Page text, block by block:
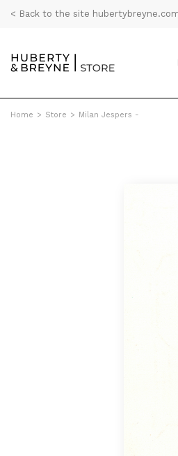
< Back to the site
Home > Store > Milan Jespers -